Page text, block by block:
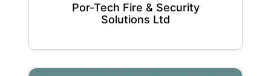
Por-Tech Fire & Security
Solutions Ltd